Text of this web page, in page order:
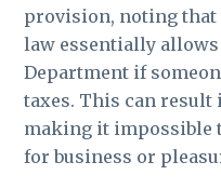
provision, noting that
law essentially allows
Department if
taxes. This can result
making it impossible
for business or